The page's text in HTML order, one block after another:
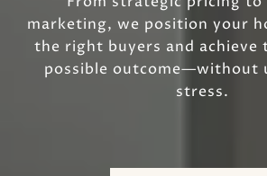
marketing, we position your
the right buyers and achieve
possible outcome—without
stress.